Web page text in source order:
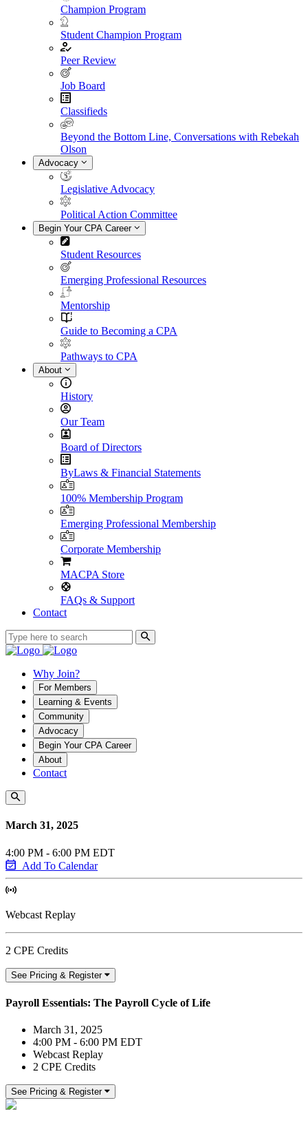
Champion Program
Student Champion Program
Peer Review
Job Board
Classifieds
Beyond the Bottom Line, Conversations with Rebekah
Olson
Advocacy
Legislative Advocacy
Political Action Committee
Begin Your CPA Career
Student Resources
Emerging Professional Resources
Mentorship
Guide to Becoming a CPA
Pathways to CPA
About
History
Our Team
Board of Directors
ByLaws & Financial Statements
100% Membership Program
Emerging Professional Membership
Corporate Membership
MACPA Store
FAQs & Support
Contact
Why Join?
For Members
Learning & Events
Community
Advocacy
Begin Your CPA Career
About
Contact
March 31, 2025
4:00 PM - 6:00 PM EDT
Add To Calendar
Webcast Replay
2 CPE Credits
See Pricing & Register
Payroll Essentials: The Payroll Cycle of Life
March 31, 2025
4:00 PM - 6:00 PM EDT
Webcast Replay
2 CPE Credits
See Pricing & Register